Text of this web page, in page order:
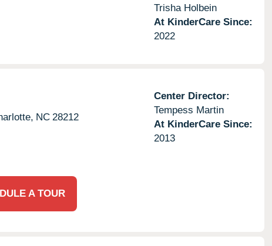
Trisha Holbein
At KinderCare Since:
2022
NC 28212
A TOUR
Center Director:
Tempess Martin
At KinderCare Since:
2013